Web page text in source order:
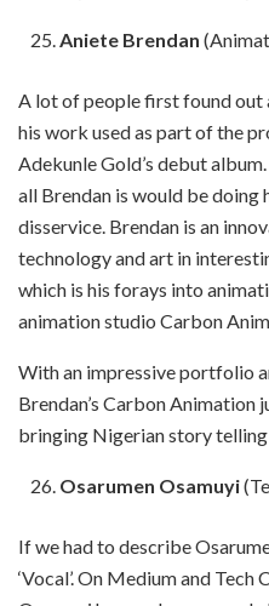
Aniete Brendan
A lot of people first found out
his work used as part of the
Adekunle Gold’s debut
all Brendan is would be doing
disservice. Brendan is an
technology and art in
which is his forays into
animation studio Carbon
With an impressive portfolio
Brendan’s Carbon
bringing Nigerian story
Osarumen Osamuyi
If we had to describe
‘Vocal’. On Medium and